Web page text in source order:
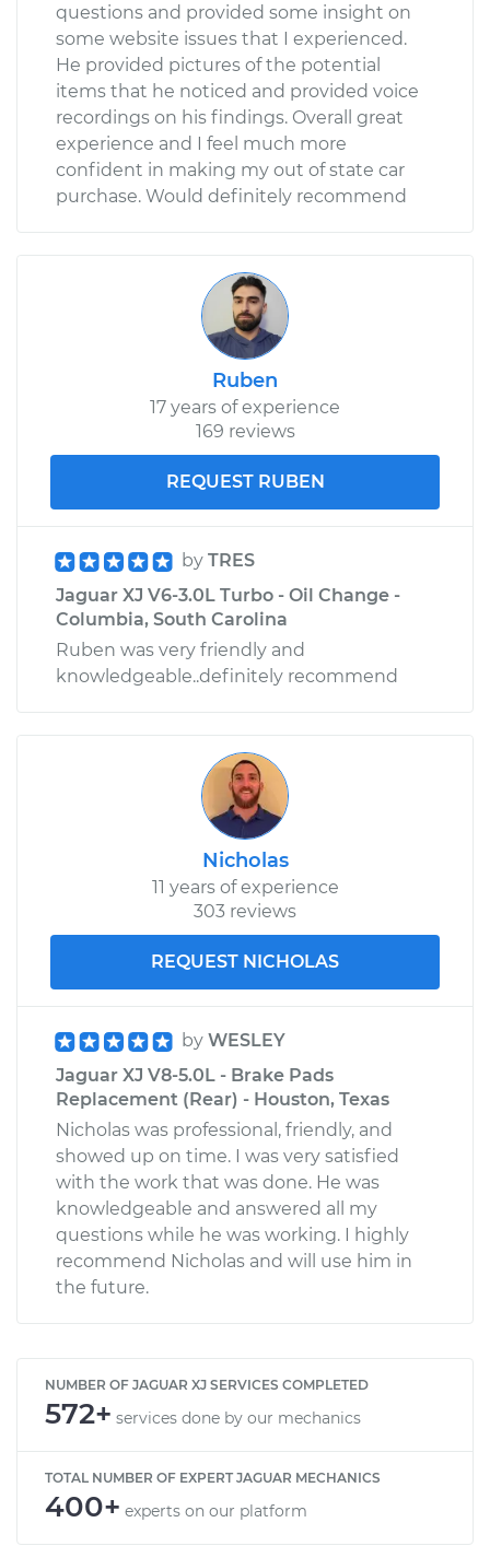
questions and provided some insight on
some website issues that I experienced.
He provided pictures of the potential
items that he noticed and provided voice
recordings on his findings. Overall great
experience and I feel much more
confident in making my out of state car
purchase. Would definitely recommend
Ruben
17 years of experience
169 reviews
REQUEST RUBEN
by TRES
Jaguar XJ V6-3.0L Turbo - Oil Change -
Columbia, South Carolina
Ruben was very friendly and
knowledgeable..definitely recommend
Nicholas
11 years of experience
303 reviews
REQUEST NICHOLAS
by WESLEY
Jaguar XJ V8-5.0L - Brake Pads
Replacement (Rear) - Houston, Texas
Nicholas was professional, friendly, and
showed up on time. I was very satisfied
with the work that was done. He was
knowledgeable and answered all my
questions while he was working. I highly
recommend Nicholas and will use him in
the future.
NUMBER OF JAGUAR XJ SERVICES COMPLETED
572+ services done by our mechanics
TOTAL NUMBER OF EXPERT JAGUAR MECHANICS
400+ experts on our platform